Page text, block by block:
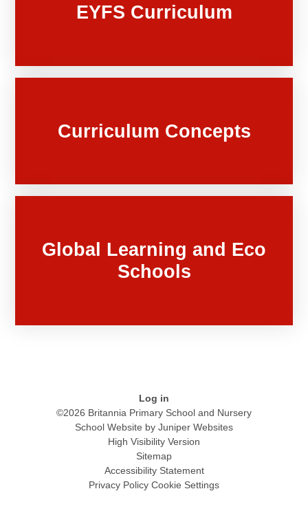
EYFS Curriculum
Curriculum Concepts
Global Learning and Eco
Schools
Log in
©2026 Britannia Primary School and Nursery
School Website by Juniper Websites
High Visibility Version
Sitemap
Accessibility Statement
Privacy Policy Cookie Settings